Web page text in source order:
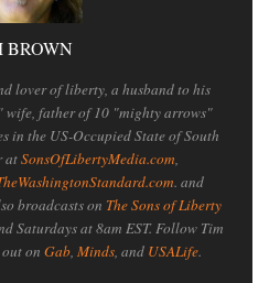
BROWN
lover of liberty, a husband to his
wife, father of 10 "mighty arrows"
in the US-Occupied State of South
atSonsOfLibertyMedia.com,
. and
broadcasts on The Sons of Liberty
Saturdays at 8am EST. Follow Tim
on Gab, Minds, and USALife.